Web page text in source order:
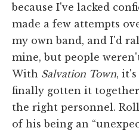
because I've lacked
made a few attempts
my own band, and I'd
mine, but people
With Salvation Town,
finally gotten it
the right personnel.
of his being an